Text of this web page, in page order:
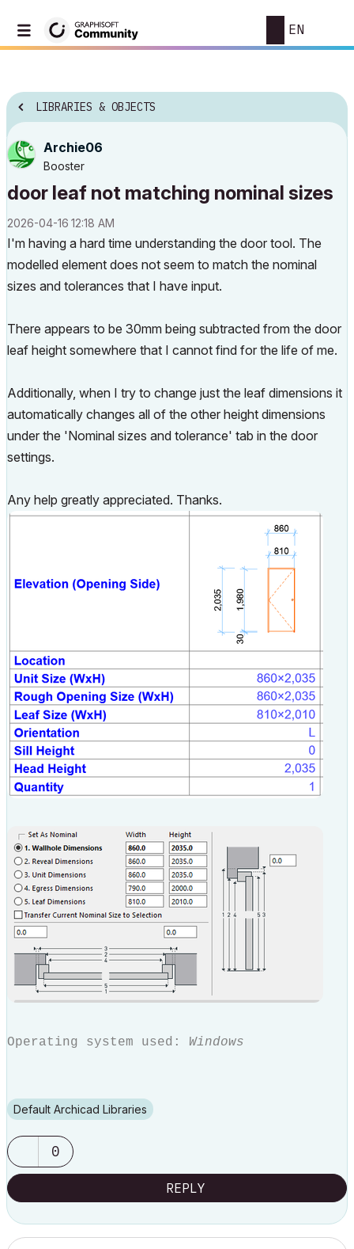
EN
LIBRARIES & OBJECTS
Archie06
Booster
door leaf not matching nominal sizes
‎2026-04-16 12:18 AM
I'm having a hard time understanding the door tool. The
modelled element does not seem to match the nominal
sizes and tolerances that I have input.
There appears to be 30mm being subtracted from the door
leaf height somewhere that I cannot find for the life of me.
Additionally, when I try to change just the leaf dimensions it
automatically changes all of the other height dimensions
under the 'Nominal sizes and tolerance' tab in the door
settings.
Any help greatly appreciated. Thanks.
Operating system used: Windows
Default Archicad Libraries
0
REPLY